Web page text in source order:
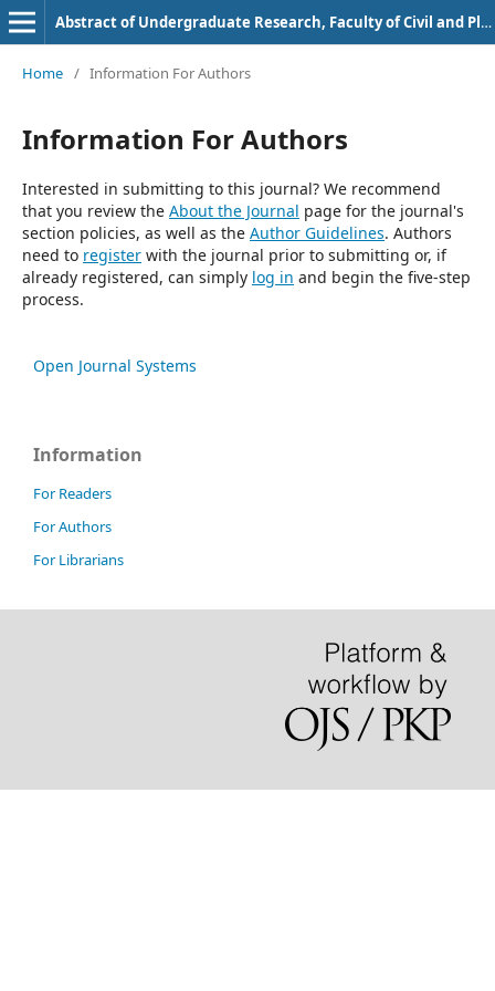
Abstract of Undergraduate Research, Faculty of Civil and Planning Engineering, Bung Hatta University
Home / Information For Authors
Information For Authors
Interested in submitting to this journal? We recommend
that you review the About the Journal page for the journal's
section policies, as well as the Author Guidelines. Authors
need to register with the journal prior to submitting or, if
already registered, can simply log in and begin the five-step
process.
Open Journal Systems
Information
For Readers
For Authors
For Librarians